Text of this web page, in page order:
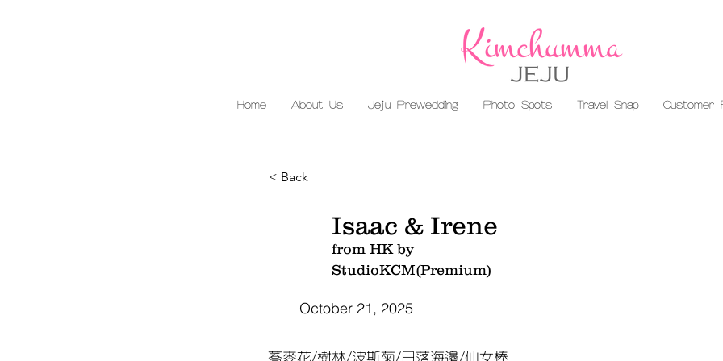
Home About Us Jeju Prewedding Photo Spots Travel Snap Customer
< Back
Isaac & Irene
from HK by
StudioKCM(Premium)
October 21, 2025
蕎麥花/樹林/波斯菊/日落海邊/仙女棒